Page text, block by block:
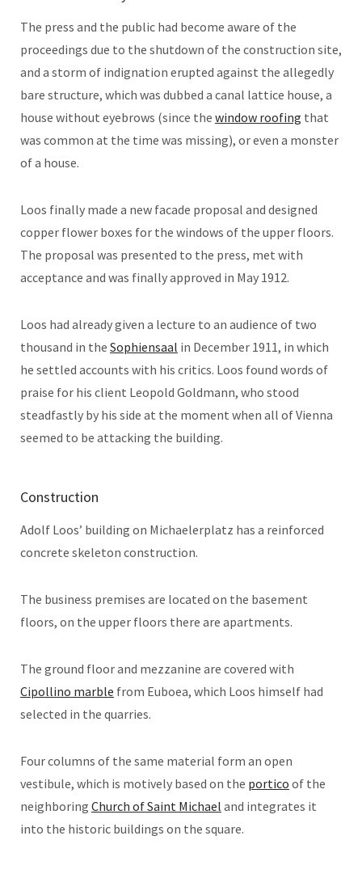
The press and the public had become aware of the
proceedings due to the shutdown of the construction site,
and a storm of indignation erupted against the allegedly
bare structure, which was dubbed a canal lattice house, a
house without eyebrows (since the window roofing that
was common at the time was missing), or even a monster
of a house.
Loos finally made a new facade proposal and designed
copper flower boxes for the windows of the upper floors.
The proposal was presented to the press, met with
acceptance and was finally approved in May 1912.
Loos had already given a lecture to an audience of two
thousand in the Sophiensaal in December 1911, in which
he settled accounts with his critics. Loos found words of
praise for his client Leopold Goldmann, who stood
steadfastly by his side at the moment when all of Vienna
seemed to be attacking the building.
Construction
Adolf Loos’ building on Michaelerplatz has a reinforced
concrete skeleton construction.
The business premises are located on the basement
floors, on the upper floors there are apartments.
The ground floor and mezzanine are covered with
Cipollino marble from Euboea, which Loos himself had
selected in the quarries.
Four columns of the same material form an open
vestibule, which is motively based on the portico of the
neighboring Church of Saint Michael and integrates it
into the historic buildings on the square.